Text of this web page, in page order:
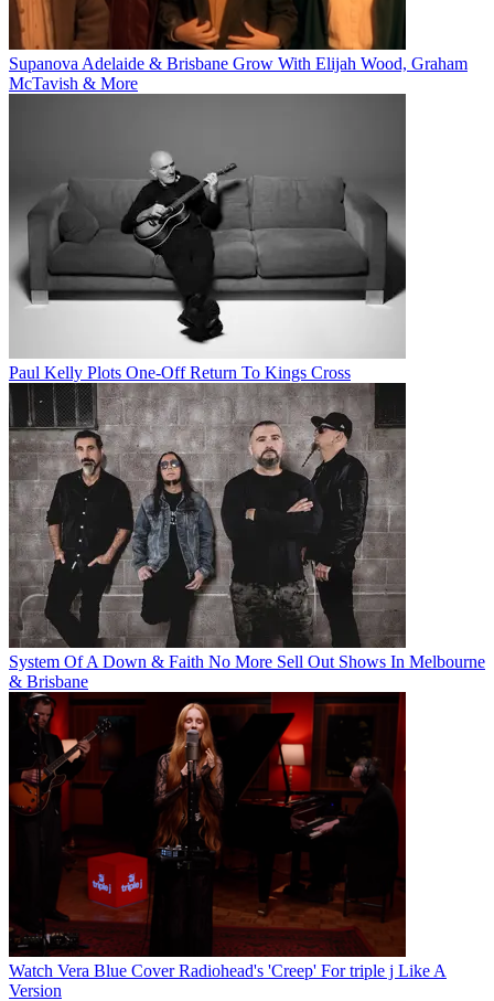
Supanova Adelaide & Brisbane Grow With Elijah Wood, Graham
McTavish & More
Paul Kelly Plots One-Off Return To Kings Cross
System Of A Down & Faith No More Sell Out Shows In Melbourne
& Brisbane
Watch Vera Blue Cover Radiohead's 'Creep' For triple j Like A
Version